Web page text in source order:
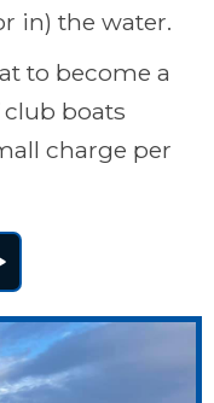
in) the water.
to become a
club boats
charge per